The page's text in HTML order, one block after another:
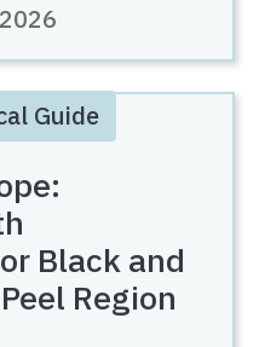
Guide
Black and
Region